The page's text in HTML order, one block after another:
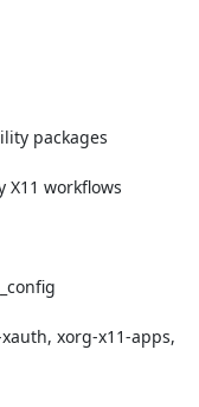
packages
workflows
xorg-x11-apps,